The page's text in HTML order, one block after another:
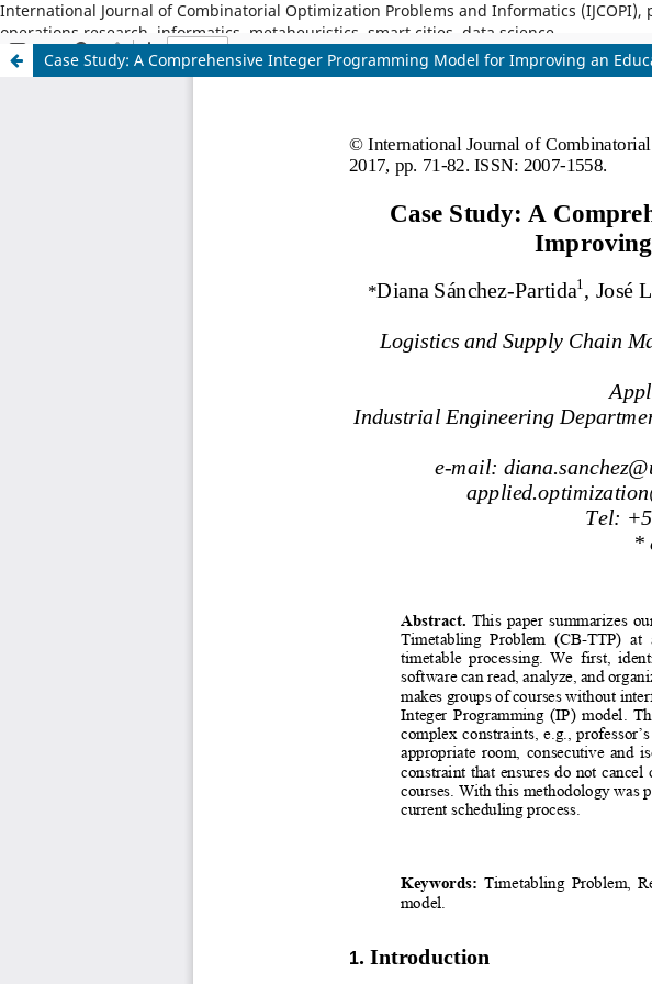
International Journal of Combinatorial Optimization Problems and Informatics
operations research, informatics, metaheuristics, smart cities, data science.
Case Study: A Comprehensive Integer Programming Model for Improving an